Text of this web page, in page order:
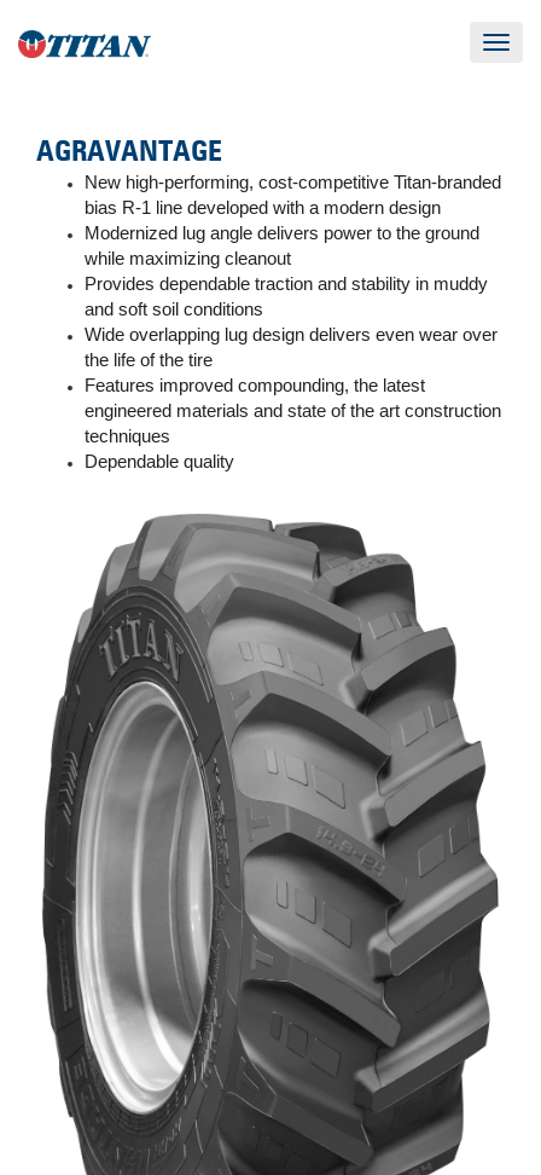
Toggle
AGRAVANTAGE
New high-performing, cost-competitive Titan-branded
bias R-1 line developed with a modern design
Modernized lug angle delivers power to the ground
while maximizing cleanout
Provides dependable traction and stability in muddy
and soft soil conditions
Wide overlapping lug design delivers even wear over
the life of the tire
Features improved compounding, the latest
engineered materials and state of the art construction
techniques
Dependable quality